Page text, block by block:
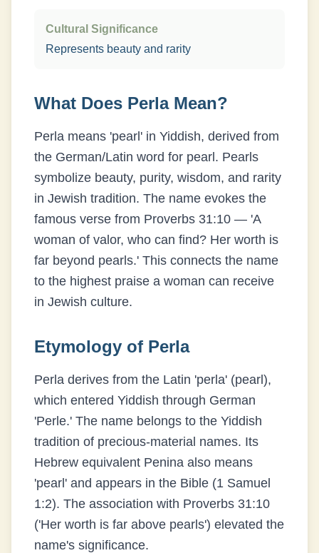
Cultural Significance
Represents beauty and rarity
What Does PerlaMean?
Perla means 'pearl' in Yiddish, derived from
the German/Latin word for pearl. Pearls
symbolize beauty, purity, wisdom, and rarity
in Jewish tradition. The name evokes the
famous verse from Proverbs 31:10 — 'A
woman of valor, who can find? Her worth is
far beyond pearls.' This connects the name
to the highest praise a woman can receive
in Jewish culture.
Etymology of Perla
Perla derives from the Latin 'perla' (pearl),
which entered Yiddish through German
'Perle.' The name belongs to the Yiddish
tradition of precious-material names. Its
Hebrew equivalent Penina also means
'pearl' and appears in the Bible (1 Samuel
1:2). The association with Proverbs 31:10
('Her worth is far above pearls') elevated the
name's significance.